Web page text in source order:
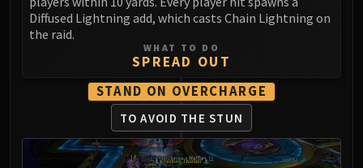
FIRELANDS
Al'akir
Magmaw
Atramedes
Chimaeron
Maloriak
Diffused Lightning add, which casts Chain Lightning on
the raid.
WHAT TO DO
SPREAD OUT
STAND ON OVERCHARGE
TO AVOID THE STUN